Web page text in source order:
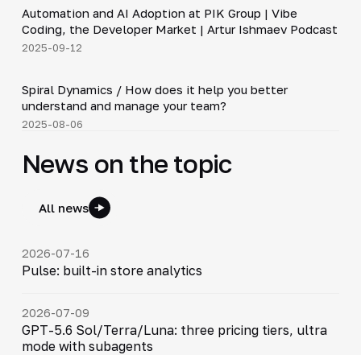
▶
Automation and AI Adoption at PIK Group | Vibe
Coding, the Developer Market | Artur Ishmaev Podcast
2025-09-12
▶
Spiral Dynamics / How does it help you better
understand and manage your team?
2025-08-06
News on the topic
All news
2026-07-16
Pulse: built-in store analytics
2026-07-09
GPT-5.6 Sol/Terra/Luna: three pricing tiers, ultra
mode with subagents